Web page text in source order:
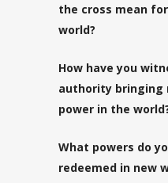
the cross mean
world?
How have you
authority bringing
power in the
What powers do
redeemed in new